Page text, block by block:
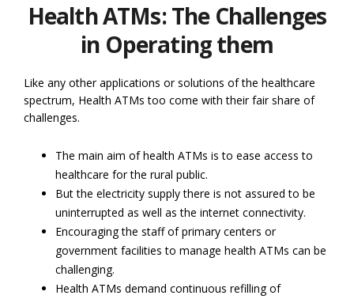
Health ATMs: The Challenges
in Operating them
Like any other applications or solutions of the healthcare
spectrum, Health ATMs too come with their fair share of
challenges.
The main aim of health ATMs is to ease access to
healthcare for the rural public.
But the electricity supply there is not assured to be
uninterrupted as well as the internet connectivity.
Encouraging the staff of primary centers or
government facilities to manage health ATMs can be
challenging.
Health ATMs demand continuous refilling of